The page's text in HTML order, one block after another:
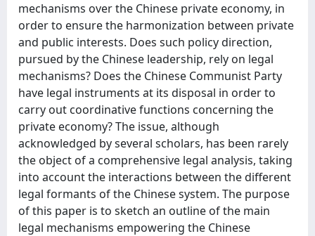
mechanisms over the Chinese private economy, in
order to ensure the harmonization between private
and public interests. Does such policy direction,
pursued by the Chinese leadership, rely on legal
mechanisms? Does the Chinese Communist Party
have legal instruments at its disposal in order to
carry out coordinative functions concerning the
private economy? The issue, although
acknowledged by several scholars, has been rarely
the object of a comprehensive legal analysis, taking
into account the interactions between the different
legal formants of the Chinese system. The purpose
of this paper is to sketch an outline of the main
legal mechanisms empowering the Chinese